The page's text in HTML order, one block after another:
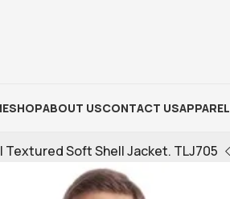
SHOPABOUT USCONTACT USAPPAREL
Soft Shell Jacket. TLJ705